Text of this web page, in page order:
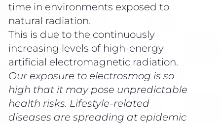
time in environments exposed to
natural radiation.
This is due to the continuously
increasing levels of high-energy
artificial electromagnetic radiation.
Our exposure to electrosmog is so
high that it may pose unpredictable
health risks. Lifestyle-related
diseases are spreading at epidemic